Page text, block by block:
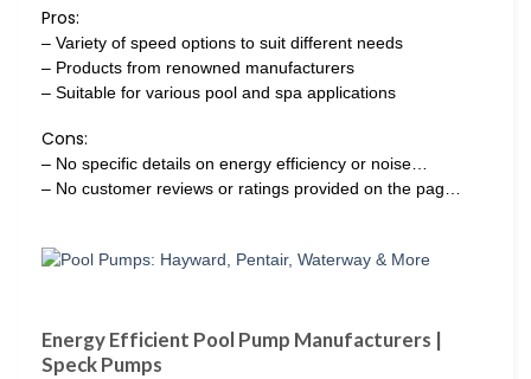
Pros:
– Variety of speed options to suit different needs
– Products from renowned manufacturers
– Suitable for various pool and spa applications
Cons:
– No specific details on energy efficiency or noise…
– No customer reviews or ratings provided on the pag…
Energy Efficient Pool Pump Manufacturers |
Speck Pumps